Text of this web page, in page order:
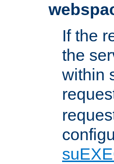
If the
the
within